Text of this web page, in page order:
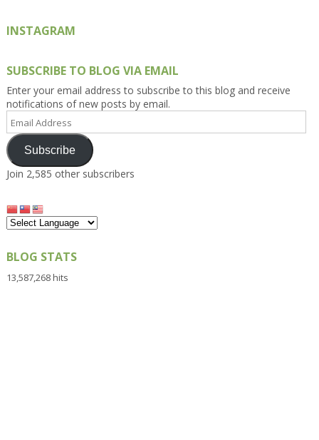
INSTAGRAM
SUBSCRIBE TO BLOG VIA EMAIL
Enter your email address to subscribe to this blog and receive
notifications of new posts by email.
Email
Address
Subscribe
Join 2,585 other subscribers
BLOG STATS
13,587,268 hits